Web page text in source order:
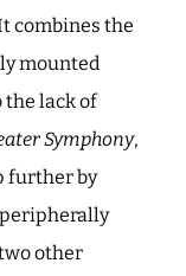
combines the
mounted
lack of
Symphony,
further by
other